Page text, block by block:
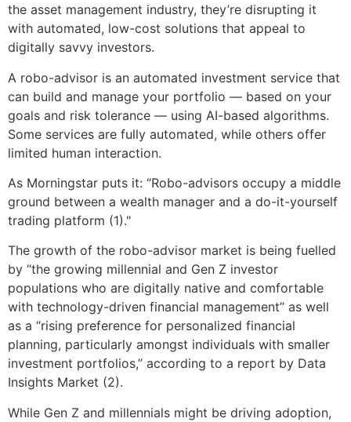
the asset management industry, they’re disrupting it
with automated, low-cost solutions that appeal to
digitally savvy investors.
A robo-advisor is an automated investment service that
can build and manage your portfolio — based on your
goals and risk tolerance — using AI-based algorithms.
Some services are fully automated, while others offer
limited human interaction.
As Morningstar puts it: “Robo-advisors occupy a middle
ground between a wealth manager and a do-it-yourself
trading platform (1)."
The growth of the robo-advisor market is being fuelled
by “the growing millennial and Gen Z investor
populations who are digitally native and comfortable
with technology-driven financial management” as well
as a “rising preference for personalized financial
planning, particularly amongst individuals with smaller
investment portfolios,” according to a report by Data
Insights Market (2).
While Gen Z and millennials might be driving adoption,